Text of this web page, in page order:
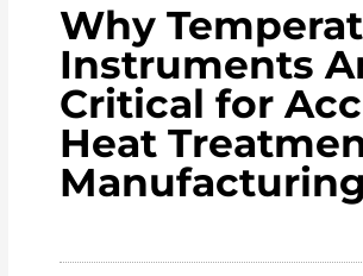
Why
Instruments
Critical for
Heat
Manufacturing